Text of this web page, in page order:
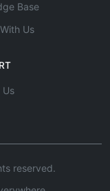
Base
Us
Us
reserved.